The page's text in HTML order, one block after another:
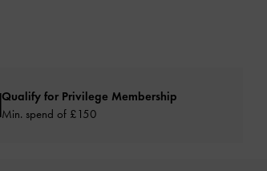
Qualify for Privilege Membership
Min. spend of £150